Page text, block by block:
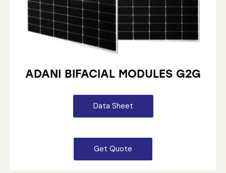
ADANI BIFACIAL MODULES G2G
Data Sheet
Get Quote